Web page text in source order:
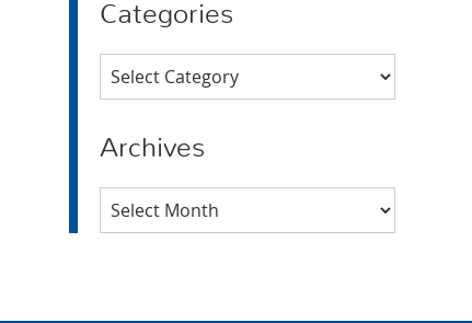
Categories
Categories
Archives
Archives